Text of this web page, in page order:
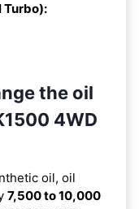
Turbo):
the oil
4WD
oil, oil
7,500 to 10,000